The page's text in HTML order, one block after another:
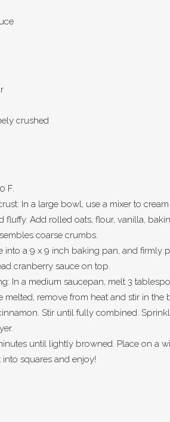
crushed
F.
In a large bowl, use a mixer to
fluffy. Add rolled oats, flour, vanilla,
coarse crumbs.
into a 9 x 9 inch baking pan, and firmly
cranberry sauce on top.
In a medium saucepan, melt 3
melted, remove from heat and stir in the
Stir until fully combined.
until lightly browned. Place on a
squares and enjoy!